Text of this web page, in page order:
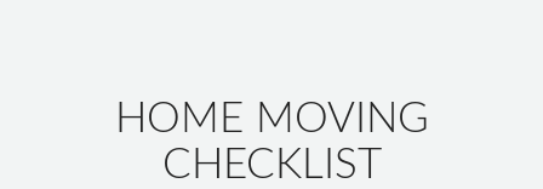
HOME MOVING
CHECKLIST